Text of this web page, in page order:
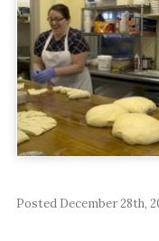
Posted December 28th,